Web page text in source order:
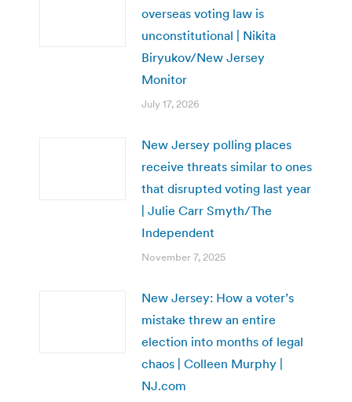
overseas voting law is
unconstitutional | Nikita
Biryukov/New Jersey
Monitor
July 17, 2026
New Jersey polling places
receive threats similar to ones
that disrupted voting last year
| Julie Carr Smyth/The
Independent
November 7, 2025
New Jersey: How a voter’s
mistake threw an entire
election into months of legal
chaos | Colleen Murphy |
NJ.com